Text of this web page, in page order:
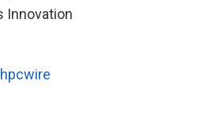
Innovation